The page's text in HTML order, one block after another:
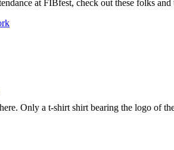
at FIBfest, check out these folks and
Only a t-shirt shirt bearing the logo of